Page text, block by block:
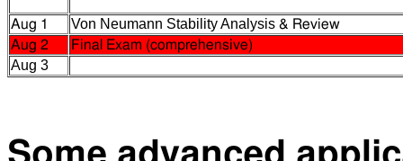
Aug 1 Von Neumann Stability Analysis & Review
Aug 2
Final Exam (comprehensive)
Aug 3